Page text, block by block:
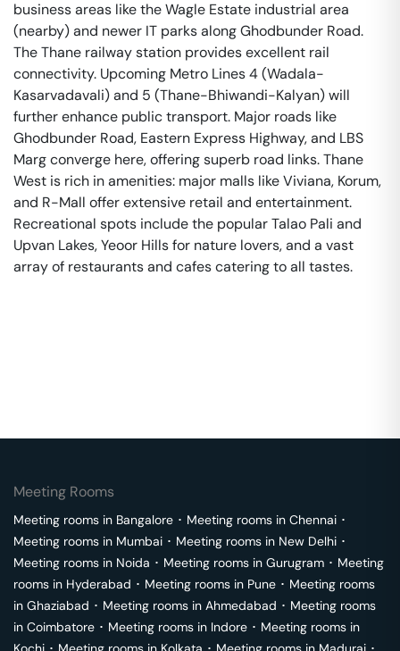
business areas like the Wagle Estate industrial area
(nearby) and newer IT parks along Ghodbunder Road.
The Thane railway station provides excellent rail
connectivity. Upcoming Metro Lines 4 (Wadala-
Kasarvadavali) and 5 (Thane-Bhiwandi-Kalyan) will
further enhance public transport. Major roads like
Ghodbunder Road, Eastern Express Highway, and LBS
Marg converge here, offering superb road links. Thane
West is rich in amenities: major malls like Viviana, Korum,
and R-Mall offer extensive retail and entertainment.
Recreational spots include the popular Talao Pali and
Upvan Lakes, Yeoor Hills for nature lovers, and a vast
array of restaurants and cafes catering to all tastes.
Meeting Rooms
Meeting rooms in Bangalore ･ Meeting rooms in Chennai ･
Meeting rooms in Mumbai ･ Meeting rooms in New Delhi ･
Meeting rooms in Noida ･ Meeting rooms in Gurugram ･ Meeting
rooms in Hyderabad ･ Meeting rooms in Pune ･ Meeting rooms
in Ghaziabad ･ Meeting rooms in Ahmedabad ･ Meeting rooms
in Coimbatore ･ Meeting rooms in Indore ･ Meeting rooms in